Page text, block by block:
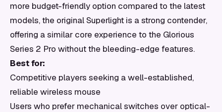
more budget-friendly option compared to the latest
models, the original Superlight is a strong contender,
offering a similar core experience to the Glorious
Series 2 Pro without the bleeding-edge features.
Best for:
Competitive players seeking a well-established,
reliable wireless mouse
Users who prefer mechanical switches over optical-